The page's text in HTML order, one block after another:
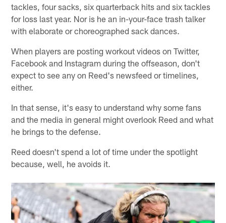
tackles, four sacks, six quarterback hits and six tackles
for loss last year. Nor is he an in-your-face trash talker
with elaborate or choreographed sack dances.
When players are posting workout videos on Twitter,
Facebook and Instagram during the offseason, don't
expect to see any on Reed's newsfeed or timelines,
either.
In that sense, it's easy to understand why some fans
and the media in general might overlook Reed and what
he brings to the defense.
Reed doesn't spend a lot of time under the spotlight
because, well, he avoids it.